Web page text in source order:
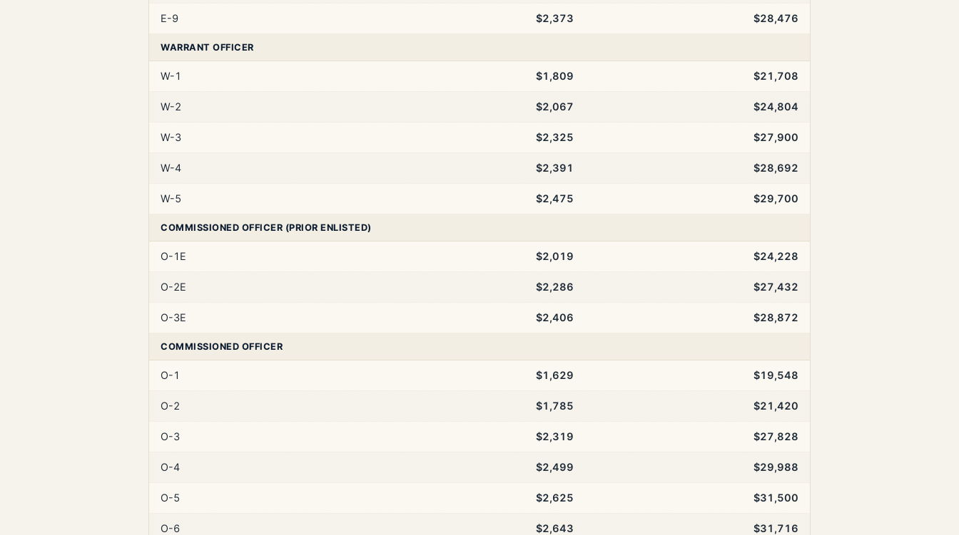
E-9 $2,373 $28,476
WARRANT OFFICER
W-1 $1,809 $21,708
W-2 $2,067 $24,804
W-3 $2,325 $27,900
W-4 $2,391 $28,692
W-5 $2,475 $29,700
COMMISSIONED OFFICER (PRIOR ENLISTED)
O-1E $2,019 $24,228
O-2E $2,286 $27,432
O-3E $2,406 $28,872
COMMISSIONED OFFICER
O-1 $1,629 $19,548
O-2 $1,785 $21,420
O-3 $2,319 $27,828
O-4 $2,499 $29,988
O-5 $2,625 $31,500
O-6 $2,643 $31,716